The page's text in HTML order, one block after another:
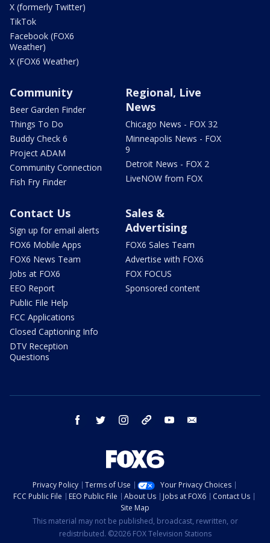
X (formerly Twitter)
TikTok
Facebook (FOX6
Weather)
X (FOX6 Weather)
Community
Beer Garden Finder
Things To Do
Buddy Check 6
Project ADAM
Community Connection
Fish Fry Finder
Regional, Live
News
Chicago News - FOX 32
Minneapolis News - FOX
9
Detroit News - FOX 2
LiveNOW from FOX
Contact Us
Sign up for email alerts
FOX6 Mobile Apps
FOX6 News Team
Jobs at FOX6
EEO Report
Public File Help
FCC Applications
Closed Captioning Info
DTV Reception
Questions
Sales &
Advertising
FOX6 Sales Team
Advertise with FOX6
FOX FOCUS
Sponsored content
facebook twitter instagram threads youtube
Privacy Policy Terms of Use
Your Privacy Choices
FCC Public File
EEO Public File About Us Jobs at FOX6
Contact Us
Site Map
This material may not be published, broadcast, rewritten, or
redistributed. ©2026 FOX Television Stations